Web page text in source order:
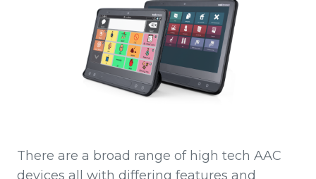
There are a broad range of high tech AAC
devices all with differing features and